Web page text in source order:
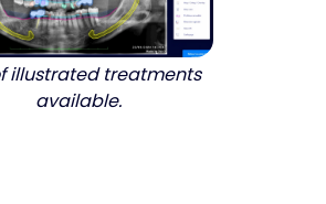
illustrated treatments
available.